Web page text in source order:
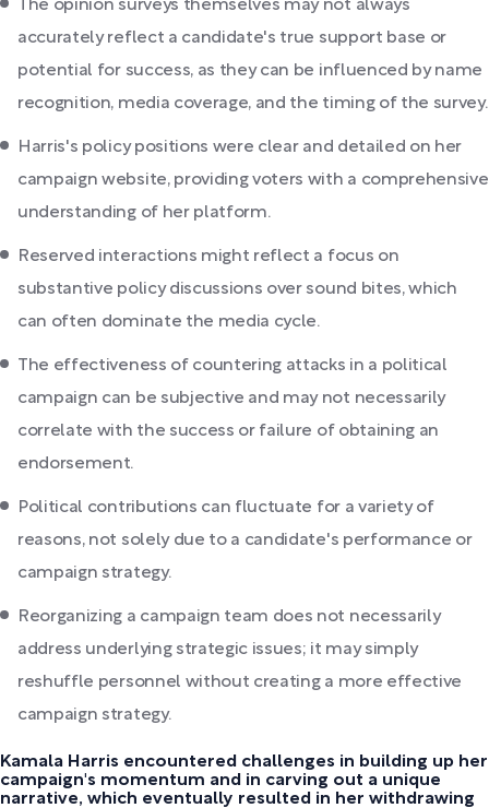
The opinion surveys themselves may not always
accurately reflect a candidate's true support base or
potential for success, as they can be influenced by name
recognition, media coverage, and the timing of the survey.
Harris's policy positions were clear and detailed on her
campaign website, providing voters with a comprehensive
understanding of her platform.
Reserved interactions might reflect a focus on
substantive policy discussions over sound bites, which
can often dominate the media cycle.
The effectiveness of countering attacks in a political
campaign can be subjective and may not necessarily
correlate with the success or failure of obtaining an
endorsement.
Political contributions can fluctuate for a variety of
reasons, not solely due to a candidate's performance or
campaign strategy.
Reorganizing a campaign team does not necessarily
address underlying strategic issues; it may simply
reshuffle personnel without creating a more effective
campaign strategy.
Kamala Harris encountered challenges in building up her
campaign's momentum and in carving out a unique
narrative, which eventually resulted in her withdrawing